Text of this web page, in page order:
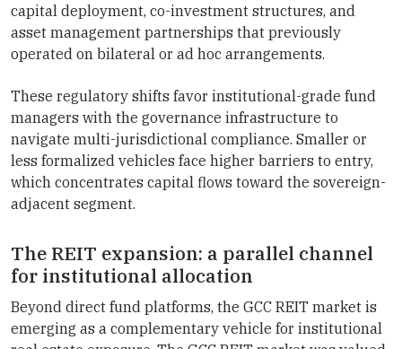
capital deployment, co-investment structures, and
asset management partnerships that previously
operated on bilateral or ad hoc arrangements.
These regulatory shifts favor institutional-grade fund
managers with the governance infrastructure to
navigate multi-jurisdictional compliance. Smaller or
less formalized vehicles face higher barriers to entry,
which concentrates capital flows toward the sovereign-
adjacent segment.
The REIT expansion: a parallel channel
for institutional allocation
Beyond direct fund platforms, the GCC REIT market is
emerging as a complementary vehicle for institutional